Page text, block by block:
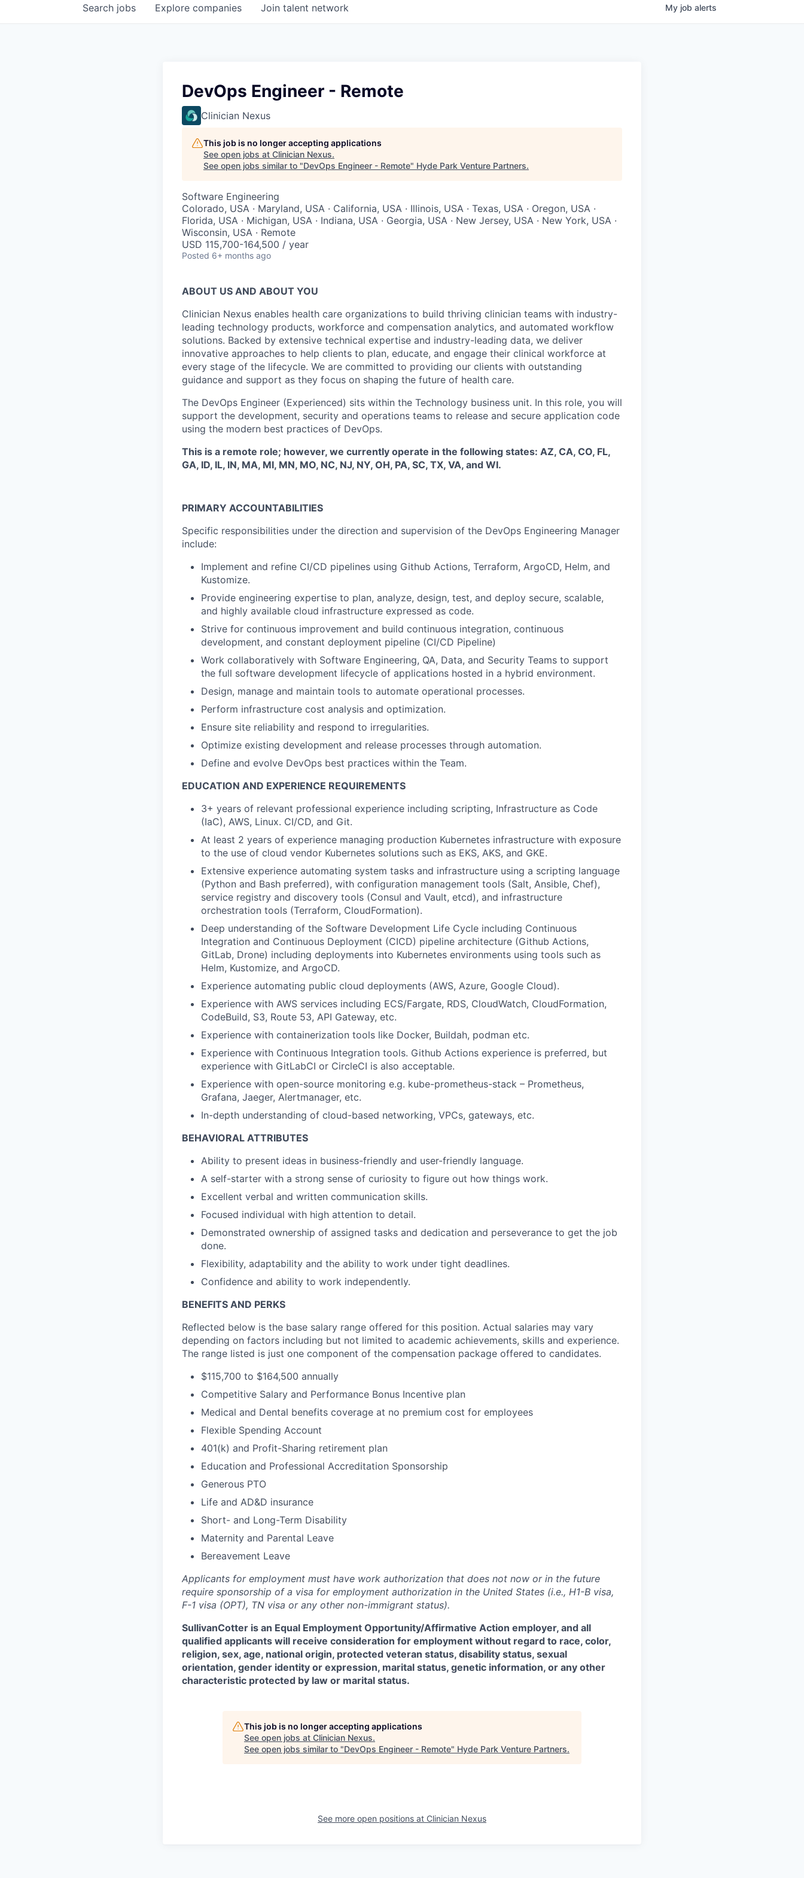
Search jobs Explore companies Join talent network My job alerts
DevOps Engineer - Remote
Clinician Nexus
This job is no longer accepting applications
See open jobs at Clinician Nexus.
See open jobs similar to "DevOps Engineer - Remote" Hyde Park Venture Partners.
Software Engineering
Colorado, USA · Maryland, USA · California, USA · Illinois, USA · Texas, USA · Oregon, USA ·
Florida, USA · Michigan, USA · Indiana, USA · Georgia, USA · New Jersey, USA · New York, USA ·
Wisconsin, USA · Remote
USD 115,700-164,500 / year
Posted 6+ months ago
ABOUT US AND ABOUT YOU
Clinician Nexus enables health care organizations to build thriving clinician teams with industry-
leading technology products, workforce and compensation analytics, and automated workflow
solutions. Backed by extensive technical expertise and industry-leading data, we deliver
innovative approaches to help clients to plan, educate, and engage their clinical workforce at
every stage of the lifecycle. We are committed to providing our clients with outstanding
guidance and support as they focus on shaping the future of health care.
The DevOps Engineer (Experienced) sits within the Technology business unit. In this role, you will
support the development, security and operations teams to release and secure application code
using the modern best practices of DevOps.
This is a remote role; however, we currently operate in the following states: AZ, CA, CO, FL,
GA, ID, IL, IN, MA, MI, MN, MO, NC, NJ, NY, OH, PA, SC, TX, VA, and WI.
PRIMARY ACCOUNTABILITIES
Specific responsibilities under the direction and supervision of the DevOps Engineering Manager
include:
Implement and refine CI/CD pipelines using Github Actions, Terraform, ArgoCD, Helm, and
Kustomize.
Provide engineering expertise to plan, analyze, design, test, and deploy secure, scalable,
and highly available cloud infrastructure expressed as code.
Strive for continuous improvement and build continuous integration, continuous
development, and constant deployment pipeline (CI/CD Pipeline)
Work collaboratively with Software Engineering, QA, Data, and Security Teams to support
the full software development lifecycle of applications hosted in a hybrid environment.
Design, manage and maintain tools to automate operational processes.
Perform infrastructure cost analysis and optimization.
Ensure site reliability and respond to irregularities.
Optimize existing development and release processes through automation.
Define and evolve DevOps best practices within the Team.
EDUCATION AND EXPERIENCE REQUIREMENTS
3+ years of relevant professional experience including scripting, Infrastructure as Code
(IaC), AWS, Linux. CI/CD, and Git.
At least 2 years of experience managing production Kubernetes infrastructure with exposure
to the use of cloud vendor Kubernetes solutions such as EKS, AKS, and GKE.
Extensive experience automating system tasks and infrastructure using a scripting language
(Python and Bash preferred), with configuration management tools (Salt, Ansible, Chef),
service registry and discovery tools (Consul and Vault, etcd), and infrastructure
orchestration tools (Terraform, CloudFormation).
Deep understanding of the Software Development Life Cycle including Continuous
Integration and Continuous Deployment (CICD) pipeline architecture (Github Actions,
GitLab, Drone) including deployments into Kubernetes environments using tools such as
Helm, Kustomize, and ArgoCD.
Experience automating public cloud deployments (AWS, Azure, Google Cloud).
Experience with AWS services including ECS/Fargate, RDS, CloudWatch, CloudFormation,
CodeBuild, S3, Route 53, API Gateway, etc.
Experience with containerization tools like Docker, Buildah, podman etc.
Experience with Continuous Integration tools. Github Actions experience is preferred, but
experience with GitLabCI or CircleCI is also acceptable.
Experience with open-source monitoring e.g. kube-prometheus-stack – Prometheus,
Grafana, Jaeger, Alertmanager, etc.
In-depth understanding of cloud-based networking, VPCs, gateways, etc.
BEHAVIORAL ATTRIBUTES
Ability to present ideas in business-friendly and user-friendly language.
A self-starter with a strong sense of curiosity to figure out how things work.
Excellent verbal and written communication skills.
Focused individual with high attention to detail.
Demonstrated ownership of assigned tasks and dedication and perseverance to get the job
done.
Flexibility, adaptability and the ability to work under tight deadlines.
Confidence and ability to work independently.
BENEFITS AND PERKS
Reflected below is the base salary range offered for this position. Actual salaries may vary
depending on factors including but not limited to academic achievements, skills and experience.
The range listed is just one component of the compensation package offered to candidates.
$115,700 to $164,500 annually
Competitive Salary and Performance Bonus Incentive plan
Medical and Dental benefits coverage at no premium cost for employees
Flexible Spending Account
401(k) and Profit-Sharing retirement plan
Education and Professional Accreditation Sponsorship
Generous PTO
Life and AD&D insurance
Short- and Long-Term Disability
Maternity and Parental Leave
Bereavement Leave
Applicants for employment must have work authorization that does not now or in the future
require sponsorship of a visa for employment authorization in the United States (i.e., H1-B visa,
F-1 visa (OPT), TN visa or any other non-immigrant status).
SullivanCotter is an Equal Employment Opportunity/Affirmative Action employer, and all
qualified applicants will receive consideration for employment without regard to race, color,
religion, sex, age, national origin, protected veteran status, disability status, sexual
orientation, gender identity or expression, marital status, genetic information, or any other
characteristic protected by law or marital status.
This job is no longer accepting applications
See open jobs at Clinician Nexus.
See open jobs similar to "DevOps Engineer - Remote" Hyde Park Venture Partners.
See more open positions at Clinician Nexus